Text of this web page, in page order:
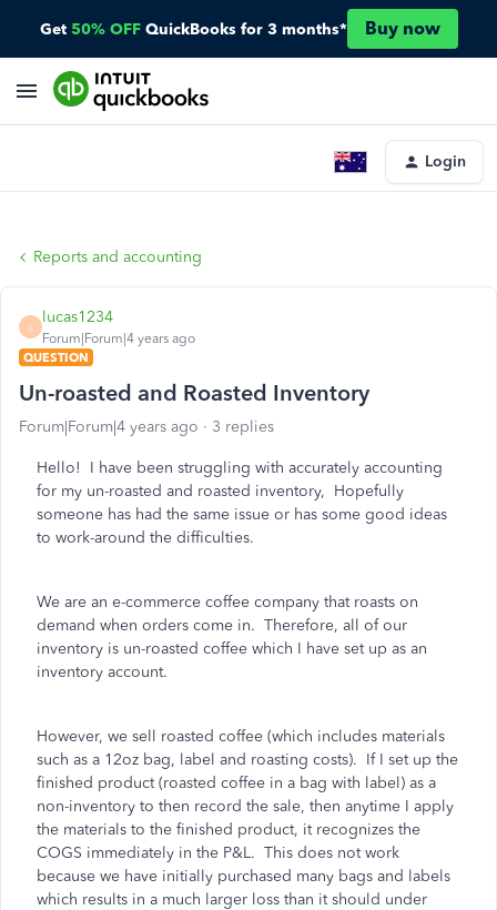
Get 50% OFF QuickBooks for 3 months* Buy now
Login
Reports and accounting
L
lucas1234
Forum|Forum|4 years ago
QUESTION
Un-roasted and Roasted Inventory
Forum|Forum|4 years ago 3 replies
Hello! I have been struggling with accurately accounting
for my un-roasted and roasted inventory, Hopefully
someone has had the same issue or has some good ideas
to work-around the difficulties.
We are an e-commerce coffee company that roasts on
demand when orders come in. Therefore, all of our
inventory is un-roasted coffee which I have set up as an
inventory account.
However, we sell roasted coffee (which includes materials
such as a 12oz bag, label and roasting costs). If I set up the
finished product (roasted coffee in a bag with label) as a
non-inventory to then record the sale, then anytime I apply
the materials to the finished product, it recognizes the
COGS immediately in the P&L. This does not work
because we have initially purchased many bags and labels
which results in a much larger loss than it should under